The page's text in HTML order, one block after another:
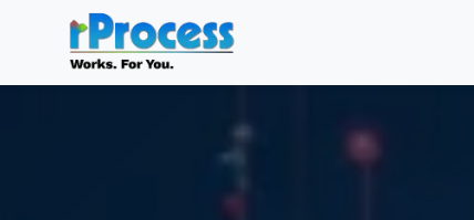
Skip to main content